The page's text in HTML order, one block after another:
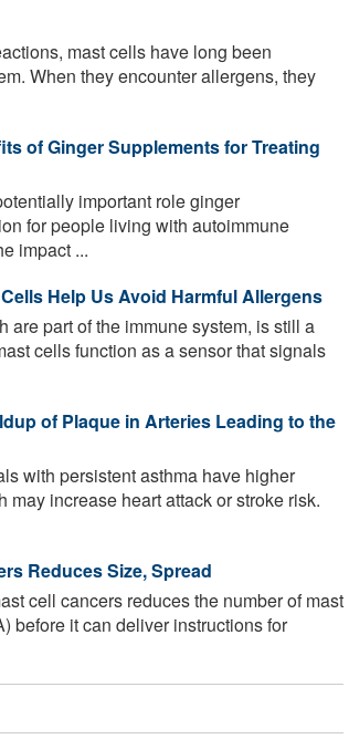
mast cells have long been
When they encounter allergens, they
of Ginger Supplements for Treating
important role ginger
for people living with autoimmune
impact ...
Help Us Avoid Harmful Allergens
are part of the immune system, is still a
cells function as a sensor that signals
of Plaque in Arteries Leading to the
with persistent asthma have higher
increase heart attack or stroke risk.
Reduces Size, Spread
cell cancers reduces the number of mast
before it can deliver instructions for